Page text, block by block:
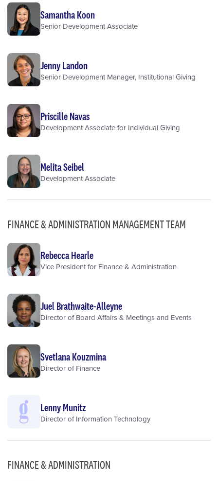
Samantha Koon
Senior Development Associate
Jenny Landon
Senior Development Manager, Institutional Giving
Priscille Navas
Development Associate for Individual Giving
Melita Seibel
Development Associate
FINANCE & ADMINISTRATION MANAGEMENT TEAM
Rebecca Hearle
Vice President for Finance & Administration
Juel Brathwaite-Alleyne
Director of Board Affairs & Meetings and Events
Svetlana Kouzmina
Director of Finance
Lenny Munitz
Director of Information Technology
FINANCE & ADMINISTRATION